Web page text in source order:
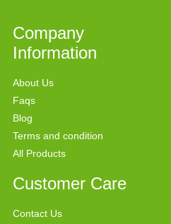
Company
Information
About Us
Faqs
Blog
Terms and condition
All Products
Customer Care
Contact Us